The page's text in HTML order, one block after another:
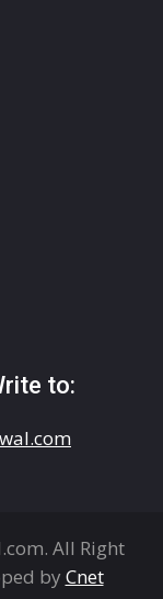
to:
All Right
by Cnet